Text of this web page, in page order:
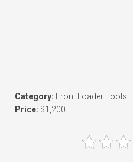
Category: Front Loader Tools
Price: $1,200